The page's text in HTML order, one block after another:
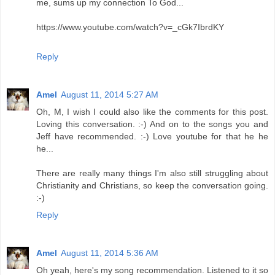
me, sums up my connection To God...
https://www.youtube.com/watch?v=_cGk7IbrdKY
Reply
Amel August 11, 2014 5:27 AM
Oh, M, I wish I could also like the comments for this post.
Loving this conversation. :-) And on to the songs you and
Jeff have recommended. :-) Love youtube for that he he
he...
There are really many things I'm also still struggling about
Christianity and Christians, so keep the conversation going.
:-)
Reply
Amel August 11, 2014 5:36 AM
Oh yeah, here's my song recommendation. Listened to it so